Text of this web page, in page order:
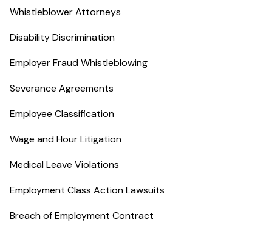
Whistleblower Attorneys
Disability Discrimination
Employer Fraud Whistleblowing
Severance Agreements
Employee Classification
Wage and Hour Litigation
Medical Leave Violations
Employment Class Action Lawsuits
Breach of Employment Contract